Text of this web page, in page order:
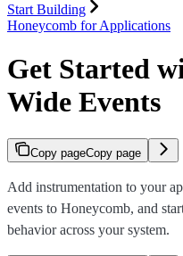
Start Building
Honeycomb for Applications
Get Started
Wide Events
Copy pageCopy page
Add instrumentation to your
events to Honeycomb, and
behavior across your system.